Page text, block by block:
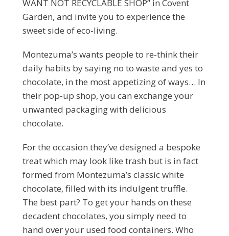
WANT NOT RECYCLABLE SHOP” in Covent
Garden, and invite you to experience the
sweet side of eco-living.
Montezuma’s wants people to re-think their
daily habits by saying no to waste and yes to
chocolate, in the most appetizing of ways… In
their pop-up shop, you can exchange your
unwanted packaging with delicious
chocolate.
For the occasion they’ve designed a bespoke
treat which may look like trash but is in fact
formed from Montezuma’s classic white
chocolate, filled with its indulgent truffle.
The best part? To get your hands on these
decadent chocolates, you simply need to
hand over your used food containers. Who